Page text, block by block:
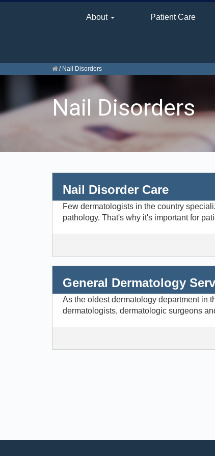
About Patient Care
/ Nail Disorders
Nail Disorders
Nail Disorder Care
Few dermatologists in the country
pathology. That's why it's important for
General Dermatology
As the oldest dermatology department in
dermatologists, dermatologic surgeons